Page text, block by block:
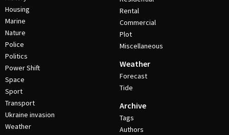
Housing
Marine
Nature
Police
Politics
Power Shift
Space
Sport
Transport
Ukraine invasion
Weather
Rental
Commercial
Plot
Miscellaneous
Weather
Forecast
Tide
Archive
Tags
Authors